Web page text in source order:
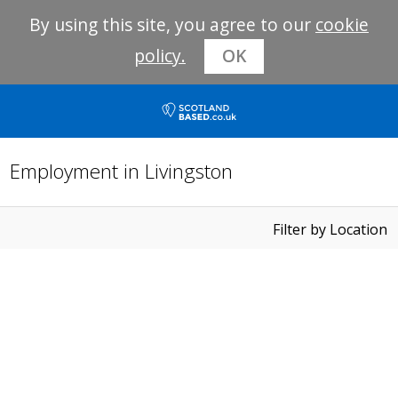
By using this site, you agree to our cookie
policy.
OK
Employment in Livingston
Filter by Location